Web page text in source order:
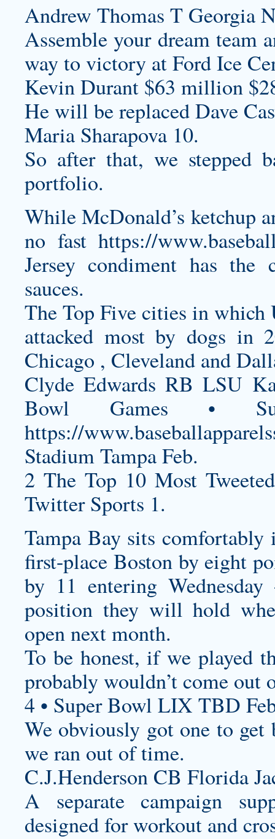
Andrew Thomas T Georgia
Assemble your dream team
way to victory at Ford Ice
Kevin Durant $63 million
He will be replaced Dave
Maria Sharapova 10.
So after that, we stepped
portfolio.
While McDonald’s ketchup
no fast https://
Jersey condiment has
sauces.
The Top Five cities in which
attacked most by dogs in
Chicago , Cleveland and
Clyde Edwards RB LSU
Bowl Games •
https://
Stadium Tampa Feb.
2 The Top 10 Most
Twitter Sports 1.
Tampa Bay sits
first-place Boston by eight
by 11 entering
position they will hold
open next month.
To be honest, if we played
probably wouldn’t come out
4 • Super Bowl LIX TBD
We obviously got one to
we ran out of time.
C.J.Henderson CB Florida
A separate campaign
designed for workout and